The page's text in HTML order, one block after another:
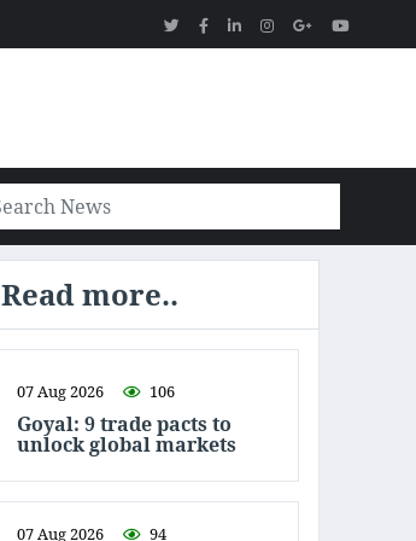
Read more..
07 Aug 2026 106
Goyal: 9 trade pacts to
unlock global markets
07 Aug 2026 94